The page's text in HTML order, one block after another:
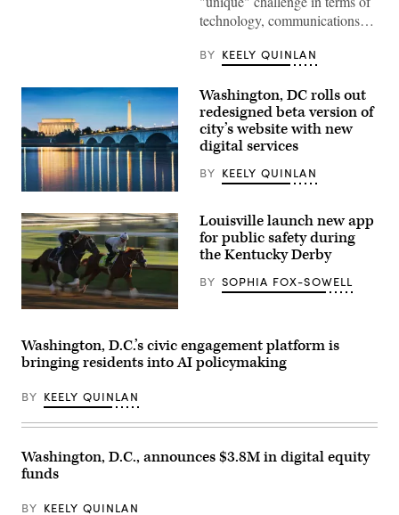
Chief
Information
Officer)
technology, communications…
BY KEELY QUINLAN
(Getty
Images)
Washington, DC rolls out
redesigned beta version of
city’s website with new
digital services
BY KEELY QUINLAN
Right
Party
runs
on
track
during
morning
for
the
152nd
Derby
Louisville launch new app
for public safety during
the Kentucky Derby
BY SOPHIA FOX-SOWELL
Washington, D.C.’s civic engagement platform is
bringing residents into AI policymaking
BY KEELY QUINLAN
Washington, D.C., announces $3.8M in digital equity
funds
BY KEELY QUINLAN